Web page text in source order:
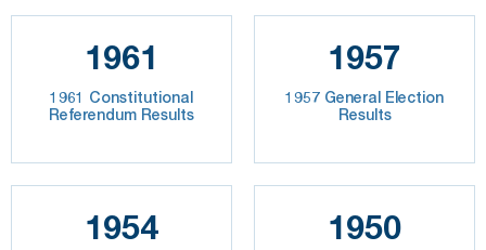
1961
1961 Constitutional
Referendum Results
1957
1957 General Election
Results
1954 1950